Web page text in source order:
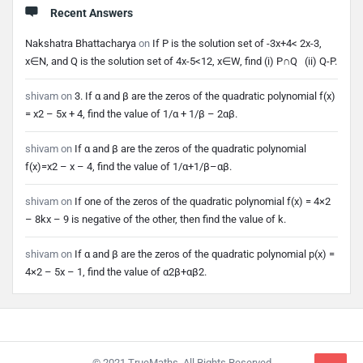
Recent Answers
Nakshatra Bhattacharya on If P is the solution set of -3x+4< 2x-3,
x∈N, and Q is the solution set of 4x-5<12, x∈W, find (i) P∩Q (ii) Q-P.
shivam on 3. If α and β are the zeros of the quadratic polynomial f(x)
= x2 – 5x + 4, find the value of 1/α + 1/β – 2αβ.
shivam on If α and β are the zeros of the quadratic polynomial
f(x)=x2 – x – 4, find the value of 1/α+1/β–αβ.
shivam on If one of the zeros of the quadratic polynomial f(x) = 4×2
– 8kx – 9 is negative of the other, then find the value of k.
shivam on If α and β are the zeros of the quadratic polynomial p(x) =
4×2 – 5x – 1, find the value of α2β+αβ2.